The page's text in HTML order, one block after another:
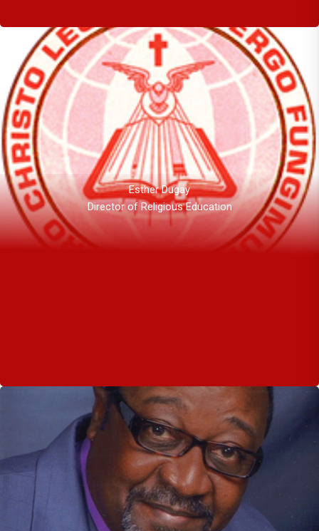
Esther Dugay
Director of Religious Education